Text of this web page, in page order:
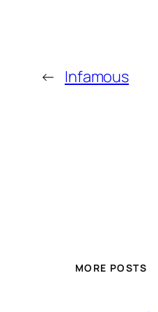
← Infamous
MORE POSTS